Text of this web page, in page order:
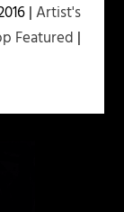
|Artist's
Featured |